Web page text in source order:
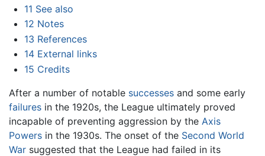
11 See also
12 Notes
13 References
14 External links
15 Credits
After a number of notable successes and some early
failures in the 1920s, the League ultimately proved
incapable of preventing aggression by the Axis
Powers in the 1930s. The onset of the Second World
War suggested that the League had failed in its